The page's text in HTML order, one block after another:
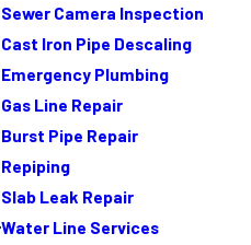
Sewer Camera Inspection
Cast Iron Pipe Descaling
Emergency Plumbing
Gas Line Repair
Burst Pipe Repair
Repiping
Slab Leak Repair
Water Line Services